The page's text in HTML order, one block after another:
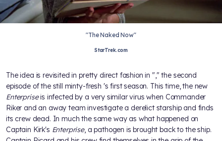
"The Naked Now"
StarTrek.com
The idea is revisited in pretty direct fashion in "," the second
episode of the still minty-fresh 's first season. This time, the new
Enterpriseis infected by a very similar virus when Commander
Riker and an away team investigate a derelict starship and finds
its crew dead. In much the same way as what happened on
Captain Kirk's Enterprise, a pathogen is brought back to the ship.